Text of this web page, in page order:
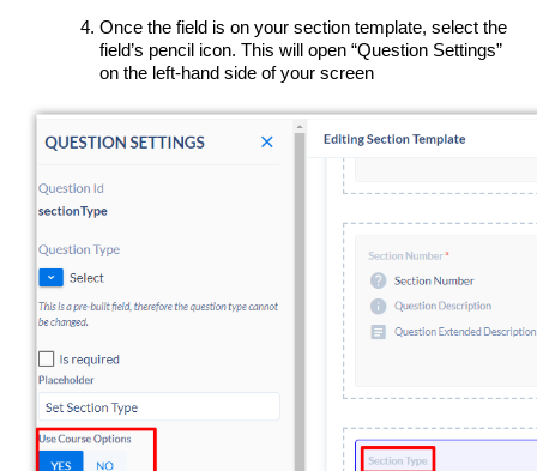
Once the field is on your section template, select the
field’s pencil icon. This will open “Question Settings”
on the left-hand side of your screen